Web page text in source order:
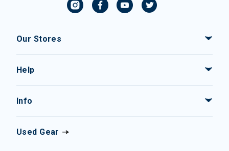
Our Stores
Help
Info
Used Gear